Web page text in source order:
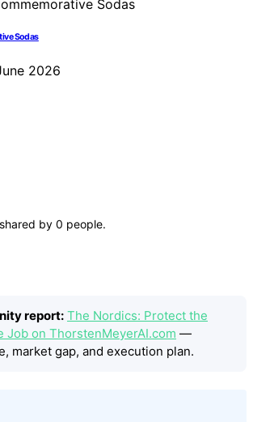
Sodas
2026
by 0 people.
report: The Nordics: Protect the
Job on ThorstenMeyerAI.com —
market gap, and execution plan.